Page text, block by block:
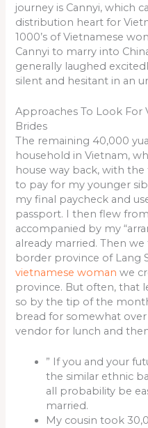
journey is Cannyi, which
distribution heart for
1000’s of Vietnamese
Cannyi to marry into
generally laughed
silent and hesitant in an
Approaches To Look For
Brides
The remaining 40,000
household in Vietnam,
house way back, with
to pay for my younger
my final paycheck and
passport. I then flew
accompanied by my
already married. Then
border province of Lang
vietnamese woman we
province. But often, that
so by the tip of the
bread for somewhat
vendor for lunch and
” If you and your
the similar ethnic
all probability be
married.
My cousin took